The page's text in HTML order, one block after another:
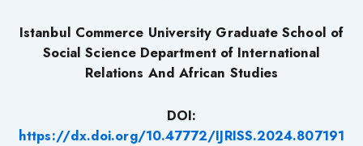
Istanbul Commerce University Graduate School of
Social Science Department of International
Relations And African Studies
DOI:
https://dx.doi.org/10.47772/IJRISS.2024.807191